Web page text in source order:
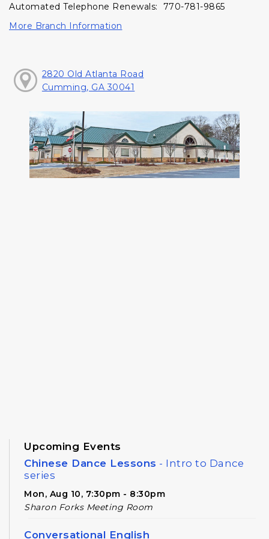
Automated Telephone Renewals: 770-781-9865
More Branch Information
2820 Old Atlanta Road
Cumming, GA 30041
Upcoming Events
Chinese Dance Lessons - Intro to Dance
series
Mon, Aug 10, 7:30pm - 8:30pm
Sharon Forks Meeting Room
Conversational English